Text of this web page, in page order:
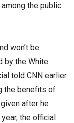
the public
won’t be
by the White
told CNN earlier
the benefits of
after he
the official